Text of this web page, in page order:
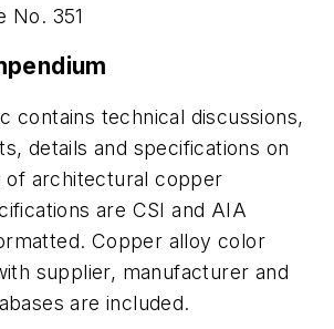
No. 351
contains technical discussions,
details and specifications on
of architectural copper
are CSI and AIA
Copper alloy color
supplier, manufacturer and
are included.